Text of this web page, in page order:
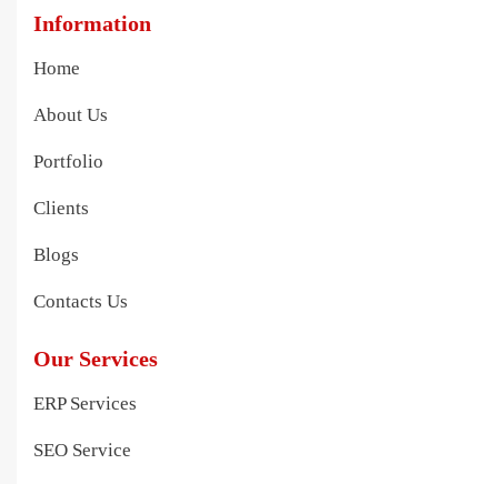
Information
Home
About Us
Portfolio
Clients
Blogs
Contacts Us
Our Services
ERP Services
SEO Service